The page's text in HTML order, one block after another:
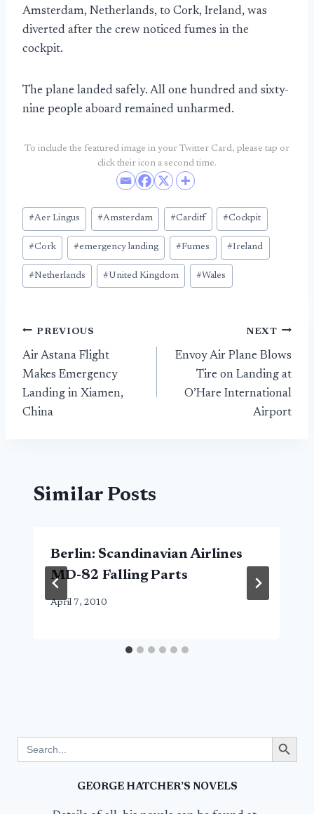
Amsterdam, Netherlands, to Cork, Ireland, was
diverted after the crew noticed fumes in the
cockpit.
The plane landed safely. All one hundred and sixty-
nine people aboard remained unharmed.
To include the featured image in your Twitter Card, please tap or
click their icon a second time.
Post
Tags:
#Aer Lingus #Amsterdam #Cardiff #Cockpit
#Cork #emergency landing #Fumes #Ireland
#Netherlands #United Kingdom #Wales
Post
navigation
PREVIOUS
Air Astana Flight
Makes Emergency
Landing in Xiamen,
China
NEXT
Envoy Air Plane Blows
Tire on Landing at
O’Hare International
Airport
Similar Posts
Berlin: Scandinavian Airlines
MD-82 Falling Parts
April 7, 2010
for:
Search Button
GEORGE HATCHER’S NOVELS